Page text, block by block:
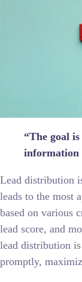
“The goal
Lead distribution
leads to the most
based on various
lead score, and
lead distribution
promptly,